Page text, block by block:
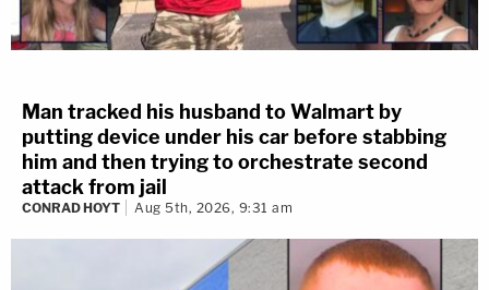
Man tracked his husband to Walmart by
putting device under his car before stabbing
him and then trying to orchestrate second
attack from jail
CONRAD HOYT Aug 5th, 2026, 9:31 am